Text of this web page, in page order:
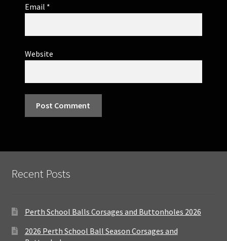
Email *
Website
Recent Posts
Perth School Balls Corsages and Buttonholes 2026
2026 Perth School Ball Season Corsages and